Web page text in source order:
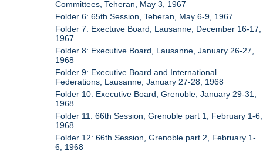
Committees, Teheran, May 3, 1967
Folder 6: 65th Session, Teheran, May 6-9, 1967
Folder 7: Exectuve Board, Lausanne, December 16-17,
1967
Folder 8: Executive Board, Lausanne, January 26-27,
1968
Folder 9: Executive Board and International
Federations, Lausanne, January 27-28, 1968
Folder 10: Executive Board, Grenoble, January 29-31,
1968
Folder 11: 66th Session, Grenoble part 1, February 1-6,
1968
Folder 12: 66th Session, Grenoble part 2, February 1-
6, 1968